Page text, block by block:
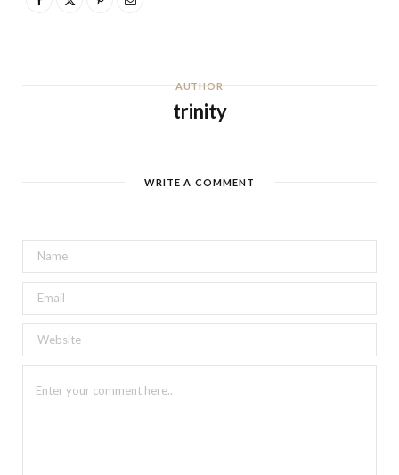
AUTHOR
trinity
WRITE A COMMENT